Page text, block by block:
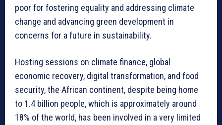
poor for fostering equality and addressing climate
change and advancing green development in
concerns for a future in sustainability.
Hosting sessions on climate finance, global
economic recovery, digital transformation, and food
security, the African continent, despite being home
to 1.4 billion people, which is approximately around
18% of the world, has been involved in a very limited